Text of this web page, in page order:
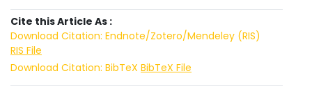
Cite this Article As :
Download Citation: Endnote/Zotero/Mendeley (RIS)
RIS File
Download Citation: BibTeX BibTeX File